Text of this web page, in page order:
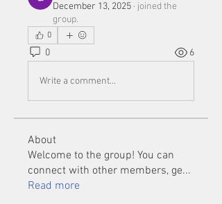
December 13, 2025 · joined the
group.
0
0 6
Write a comment...
About
Welcome to the group! You can
connect with other members, ge...
Read more